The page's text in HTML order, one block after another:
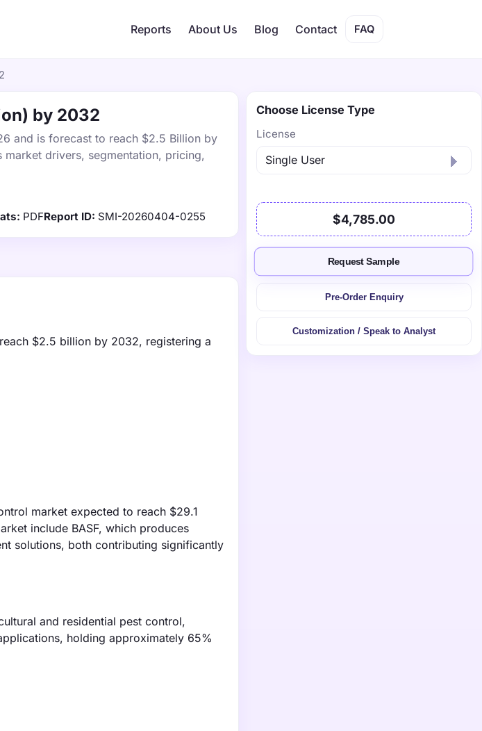
Reports About Us Blog Contact FAQ
by 2032
and is forecast to reach $2.5 Billion by
drivers, segmentation, pricing,
PDFReport ID: SMI-20260404-0255
$2.5 billion by 2032, registering a
market expected to reach $29.1
include BASF, which produces
solutions, both contributing significantly
and residential pest control,
holding approximately 65%
Choose License Type
License
$4,785.00
Request Sample
Pre-Order Enquiry
Customization / Speak to Analyst